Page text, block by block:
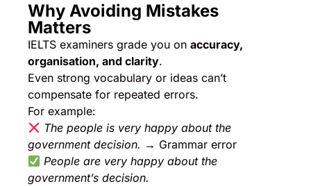
Why Avoiding Mistakes
Matters
IELTS examiners grade you on accuracy,
organisation, and clarity.
Even strong vocabulary or ideas can’t
compensate for repeated errors.
For example:
The people is very happy about the
government decision. → Grammar error
People are very happy about the
government’s decision.